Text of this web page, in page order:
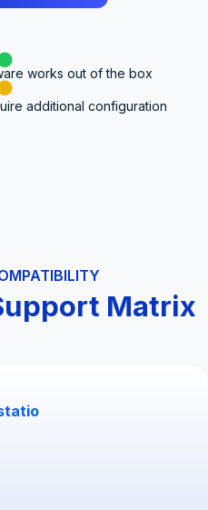
works out of the box
additional configuration
Matrix